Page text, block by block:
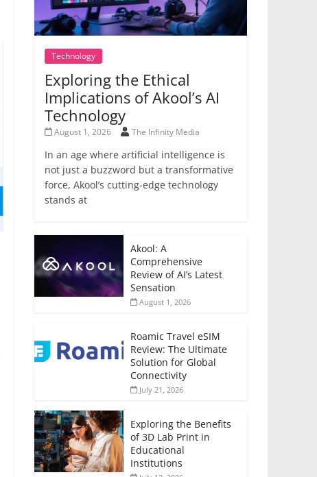
Technology
Exploring the Ethical
Implications of Akool’s AI
Technology
August 1, 2026 The Infinity Media
In an age where artificial intelligence is
not just a buzzword but a transformative
force, Akool’s cutting-edge technology
stands at
Akool: A
Comprehensive
Review of AI’s Latest
Sensation
August 1, 2026
Roamic Travel eSIM
Review: The Ultimate
Solution for Global
Connectivity
July 21, 2026
Exploring the Benefits
of 3D Lab Print in
Educational
Institutions